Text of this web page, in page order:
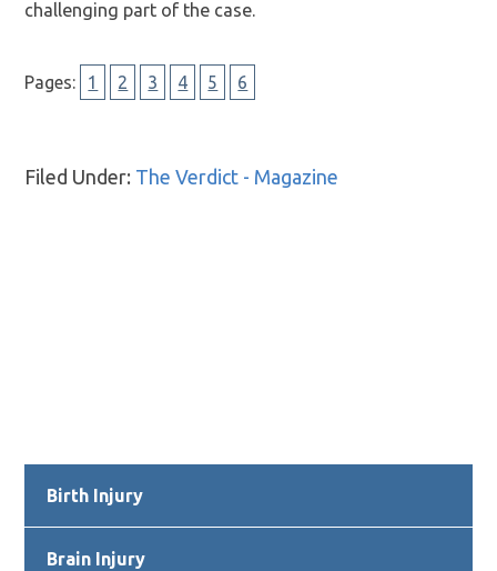
challenging part of the case.
Pages: Page
1 Page
2 Page
3 Page
4 Page
5 Page
6
Filed Under: The Verdict - Magazine
Primary
Sidebar
Birth Injury
Brain Injury